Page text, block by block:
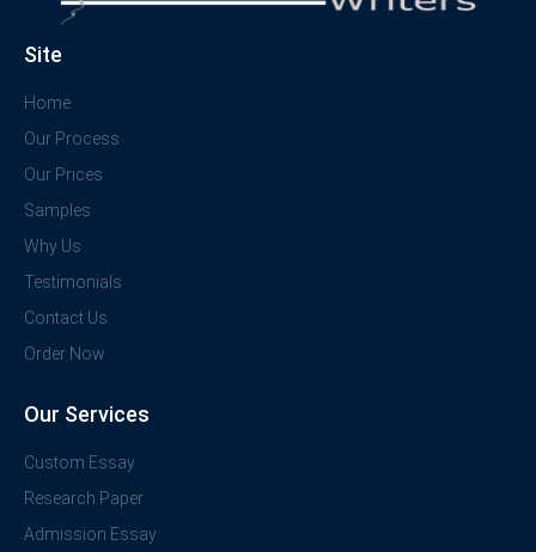
Site
Home
Our Process
Our Prices
Samples
Why Us
Testimonials
Contact Us
Order Now
Our Services
Custom Essay
Research Paper
Admission Essay